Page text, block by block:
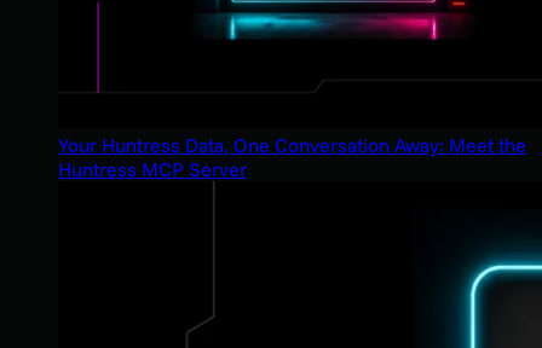
Your Huntress Data, One Conversation Away: Meet the
Huntress MCP Server